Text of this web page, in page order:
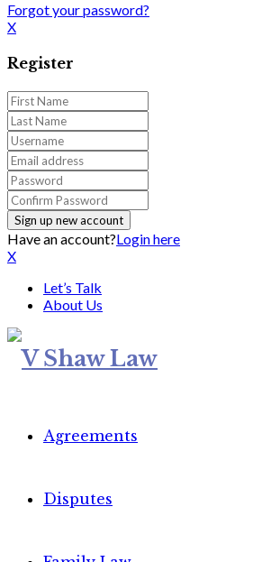
Forgot your password?
X
Register
Have an account?Login here
X
Let’s Talk
About Us
Agreements
Disputes